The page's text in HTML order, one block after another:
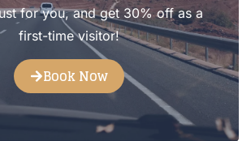
for you, and get 30% off as a
first-time visitor!
Book Now